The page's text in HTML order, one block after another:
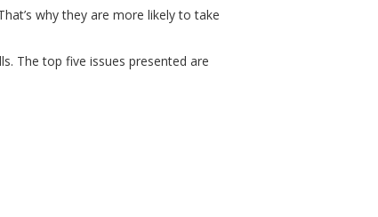
why they are more likely to take
The top five issues presented are